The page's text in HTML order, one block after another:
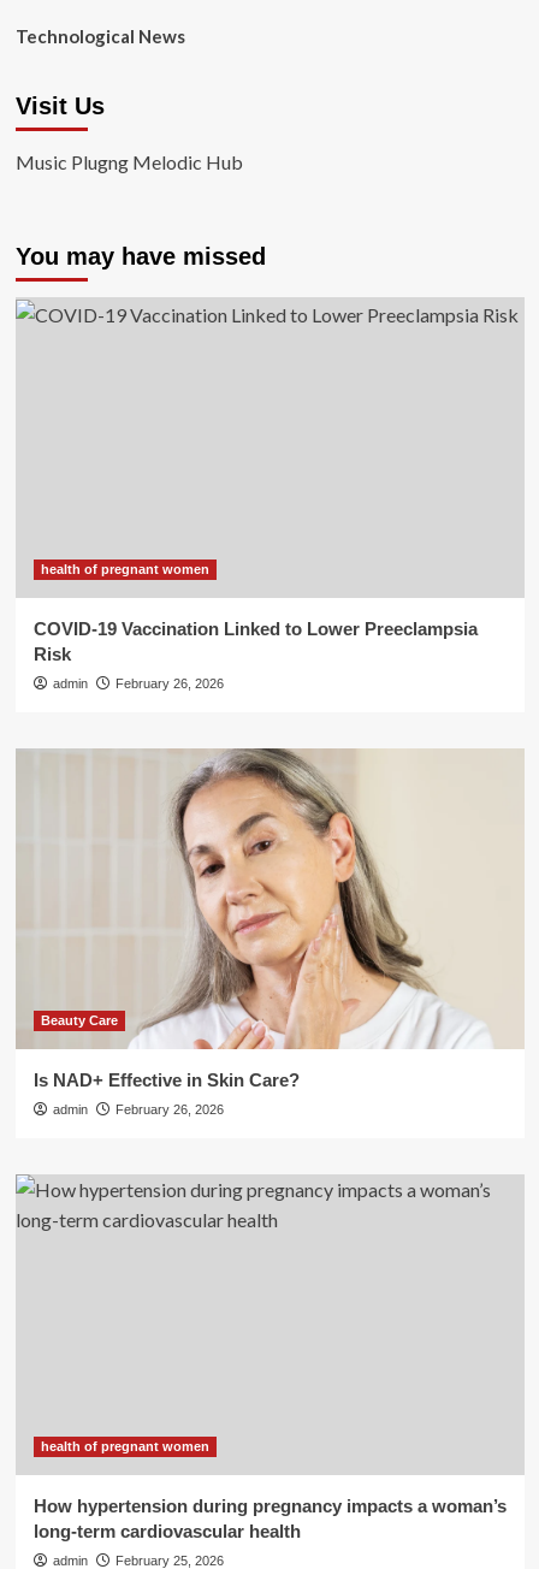
Technological News
Visit Us
Music Plugng Melodic Hub
You may have missed
health of pregnant women
COVID-19 Vaccination Linked to Lower Preeclampsia
Risk
admin February 26, 2026
Beauty Care
Is NAD+ Effective in Skin Care?
admin February 26, 2026
health of pregnant women
How hypertension during pregnancy impacts a woman’s
long-term cardiovascular health
admin February 25, 2026